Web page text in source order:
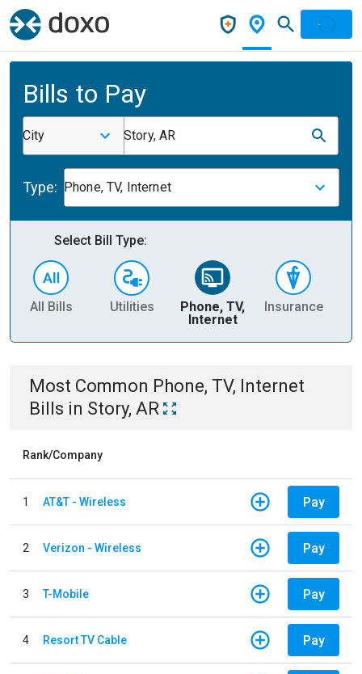
Bills to Pay
City Story, AR
Type: Phone, TV, Internet
Select Bill Type:
All Bills Utilities
Phone, TV,
Internet
Insurance
Most Common Phone, TV, Internet
Bills in Story, AR
Rank/Company
1 AT&T - Wireless Pay
2 Verizon - Wireless Pay
3 T-Mobile Pay
4 Resort TV Cable Pay